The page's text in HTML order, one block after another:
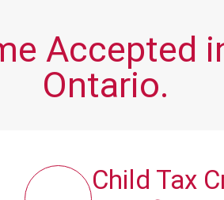
Accepted
Ontario.
Child Tax